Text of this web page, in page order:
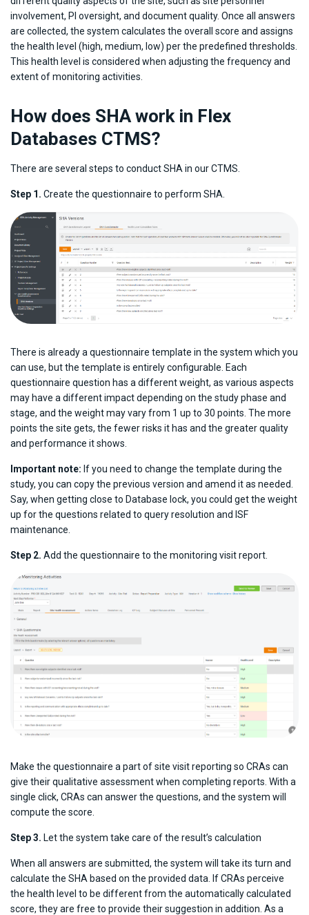
involvement, PI oversight, and document quality. Once all answers
are collected, the system calculates the overall score and assigns
the health level (high, medium, low) per the predefined thresholds.
This health level is considered when adjusting the frequency and
extent of monitoring activities.
How does SHA work in Flex
Databases CTMS?
There are several steps to conduct SHA in our CTMS.
Step 1. Create the questionnaire to perform SHA.
There is already a questionnaire template in the system which you
can use, but the template is entirely configurable. Each
questionnaire question has a different weight, as various aspects
may have a different impact depending on the study phase and
stage, and the weight may vary from 1 up to 30 points. The more
points the site gets, the fewer risks it has and the greater quality
and performance it shows.
Important note: If you need to change the template during the
study, you can copy the previous version and amend it as needed.
Say, when getting close to Database lock, you could get the weight
up for the questions related to query resolution and ISF
maintenance.
Step 2. Add the questionnaire to the monitoring visit report.
Make the questionnaire a part of site visit reporting so CRAs can
give their qualitative assessment when completing reports. With a
single click, CRAs can answer the questions, and the system will
compute the score.
Step 3. Let the system take care of the result’s calculation
When all answers are submitted, the system will take its turn and
calculate the SHA based on the provided data. If CRAs perceive
the health level to be different from the automatically calculated
score, they are free to provide their suggestion in addition. As a